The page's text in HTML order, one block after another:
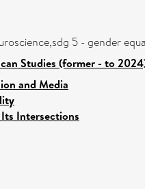
5 - gender
Studies (former - to
and Media
Intersections